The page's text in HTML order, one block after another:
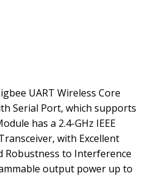
UART Wireless Core
Serial Port, which supports
has a 2.4-GHz IEEE
with Excellent
Robustness to Interference
output power up to